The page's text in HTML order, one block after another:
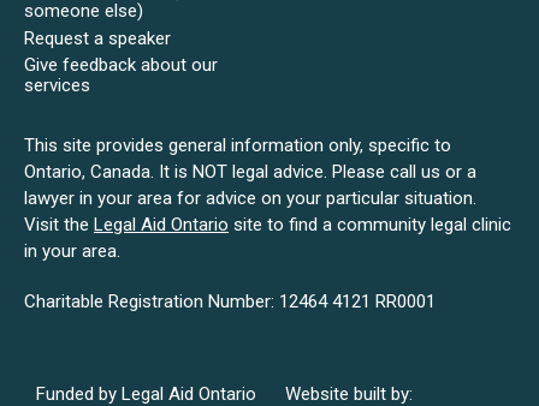
someone else)
Request a speaker
Give feedback about our
services
This site provides general information only, specific to
Ontario, Canada. It is NOT legal advice. Please call us or a
lawyer in your area for advice on your particular situation.
Visit the Legal Aid Ontario site to find a community legal clinic
in your area.
Charitable Registration Number: 12464 4121 RR0001
Funded by Legal Aid Ontario Website built by: